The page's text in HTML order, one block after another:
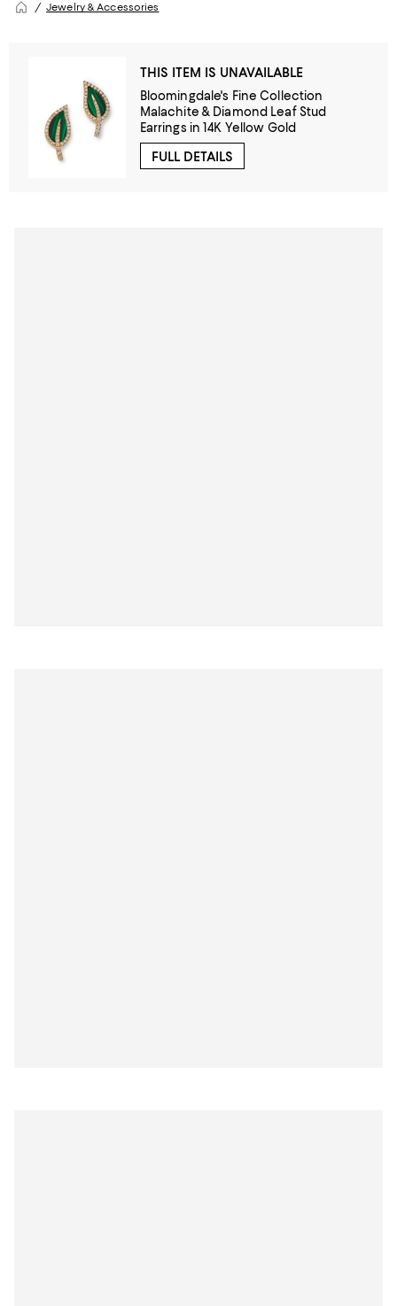
Jewelry & Accessories
THIS ITEM IS UNAVAILABLE
Bloomingdale's Fine Collection
Malachite & Diamond Leaf Stud
Earrings in 14K Yellow Gold
FULL DETAILS